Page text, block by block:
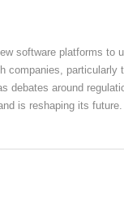
software platforms to
companies, particularly
debates around
is reshaping its future.